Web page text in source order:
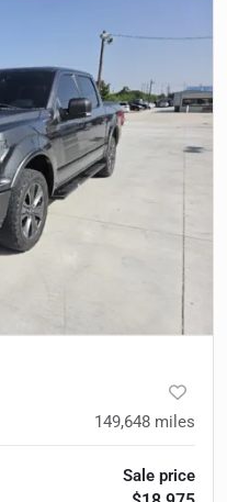
149,648 miles
Sale price